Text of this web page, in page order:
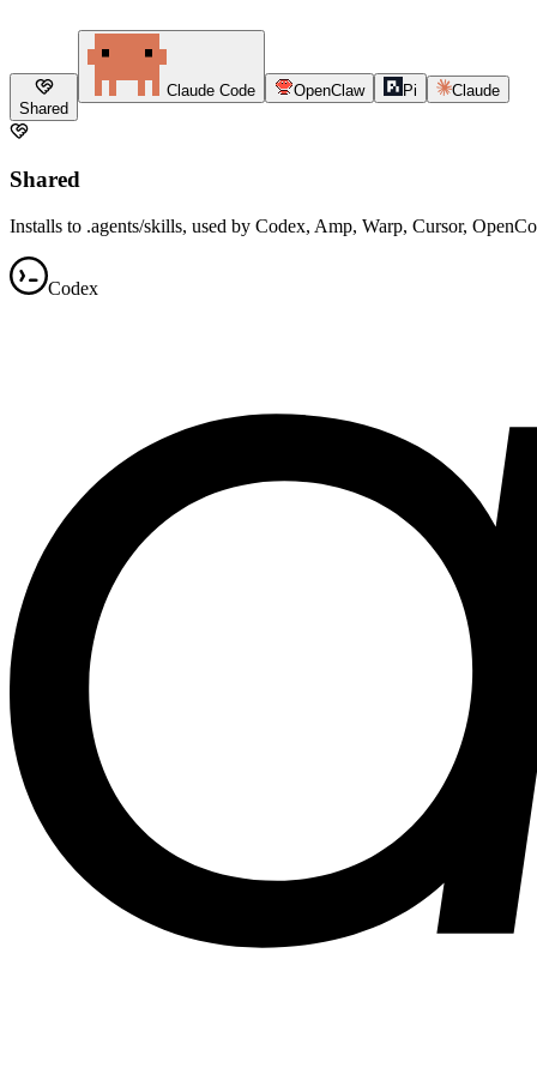
Shared
Claude Code OpenClaw Pi Claude
Shared
Installs to .agents/skills, used by Codex, Amp, Warp, Cursor,
Codex